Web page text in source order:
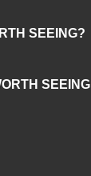
SEEING?
SEEING